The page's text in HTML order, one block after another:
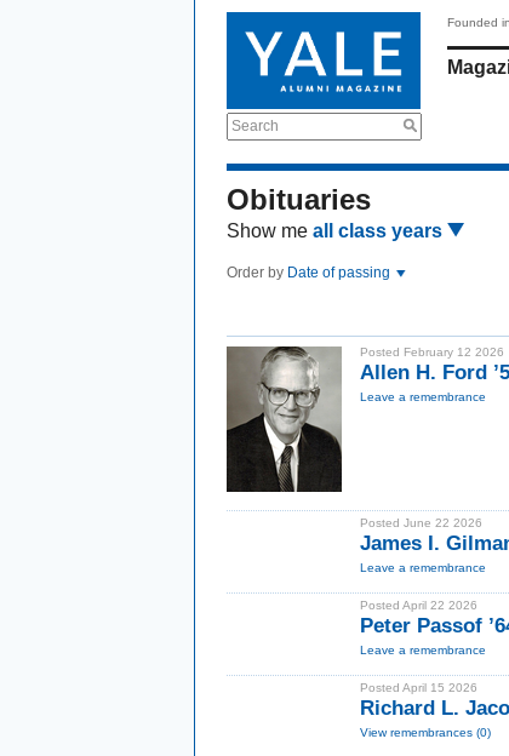
Search
Founded
Obituaries
Show me all class years
Order by Date of passing
Posted February 12 2026
Allen H. Ford
Leave a remembrance
Posted June 22 2026
James I.
Leave a remembrance
Posted April 22 2026
Peter Passof
Leave a remembrance
Posted April 15 2026
Richard L.
View remembrances (0)